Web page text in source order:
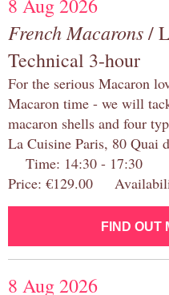
8 Aug 2026
French Macarons/
Technical 3-hour
For the serious Macaron
Macaron time - we will
macaron shells and four
La Cuisine Paris, 80 Quai
Time: 14:30 - 17:30
Price: €129.00
FIND OUT
8 Aug 2026